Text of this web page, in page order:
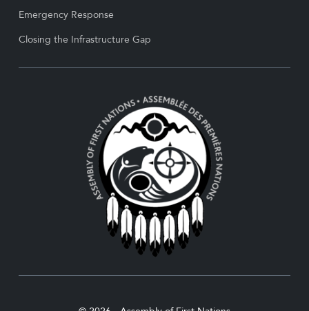
Emergency Response
Closing the Infrastructure Gap